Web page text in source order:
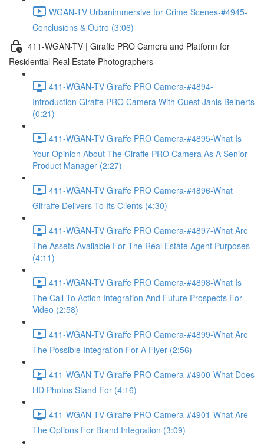
WGAN-TV Urbanimmersive for Crime Scenes-#4945-
Conclusions & Outro (3:06)
411-WGAN-TV | Giraffe PRO Camera and Platform for
Residential Real Estate Photographers
411-WGAN-TV Giraffe PRO Camera-#4894-
Introduction Giraffe PRO Camera With Guest Janis Beinerts
(0:21)
411-WGAN-TV Giraffe PRO Camera-#4895-What Is
Your Opinion About The Giraffe PRO Camera As A Senior
Product Manager (2:27)
411-WGAN-TV Giraffe PRO Camera-#4896-What
Gifraffe Delivers To Its Clients (4:30)
411-WGAN-TV Giraffe PRO Camera-#4897-What Are
The Assets Available For The Real Estate Agent Purposes
(4:11)
411-WGAN-TV Giraffe PRO Camera-#4898-What Is
The Call To Action Integration And Future Prospects For
Video (2:58)
411-WGAN-TV Giraffe PRO Camera-#4899-What Are
The Possible Integration For A Flyer (2:56)
411-WGAN-TV Giraffe PRO Camera-#4900-What Does
HD Photos Stand For (4:16)
411-WGAN-TV Giraffe PRO Camera-#4901-What Are
The Options For Brand Integration (3:09)